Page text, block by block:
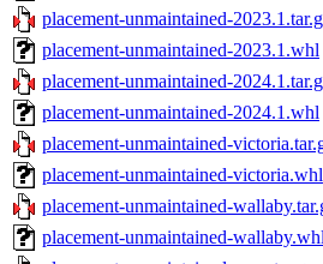
placement-unmaintained-
placement-unmaintained-2023.1.whl
placement-unmaintained-
placement-unmaintained-2024.1.whl
placement-unmaintained-
placement-unmaintained-victoria.whl
placement-unmaintained-
placement-unmaintained-